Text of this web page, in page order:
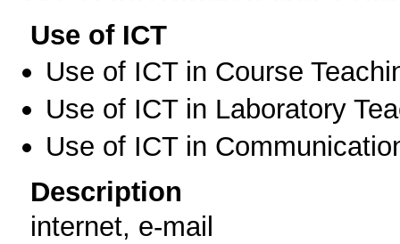
Use of ICT
Use of ICT in Course
Use of ICT in Laboratory
Use of ICT in
Description
internet, e-mail